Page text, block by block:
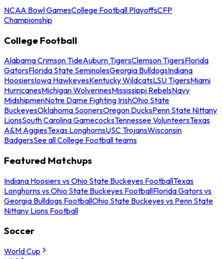
NCAA Bowl GamesCollege Football PlayoffsCFP
Championship
College Football
Alabama Crimson TideAuburn TigersClemson TigersFlorida
GatorsFlorida State SeminolesGeorgia BulldogsIndiana
HoosiersIowa HawkeyesKentucky WildcatsLSU TigersMiami
HurricanesMichigan WolverinesMississippi RebelsNavy
MidshipmenNotre Dame Fighting IrishOhio State
BuckeyesOklahoma SoonersOregon DucksPenn State Nittany
LionsSouth Carolina GamecocksTennessee VolunteersTexas
A&M AggiesTexas LonghornsUSC TrojansWisconsin
BadgersSee all College Football teams
Featured Matchups
Indiana Hoosiers vs Ohio State Buckeyes FootballTexas
Longhorns vs Ohio State Buckeyes FootballFlorida Gators vs
Georgia Bulldogs FootballOhio State Buckeyes vs Penn State
Nittany Lions Football
Soccer
World Cup